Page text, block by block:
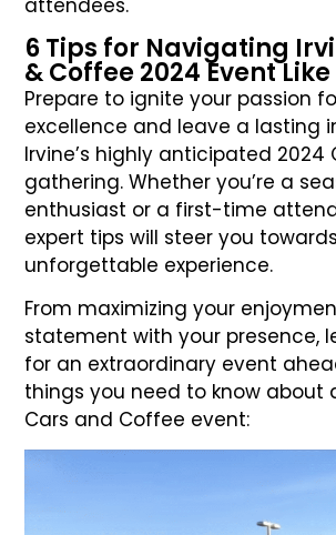
attendees.
6 Tips for Navigating
& Coffee 2024 Event
Prepare to ignite your passion
excellence and leave a lasting
Irvine’s highly anticipated 2024
gathering. Whether you’re a
enthusiast or a first-time
expert tips will steer you
unforgettable experience.
From maximizing your
statement with your presence,
for an extraordinary event
things you need to know about
Cars and Coffee event: